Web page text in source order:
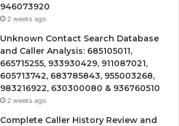
946073920
2 weeks ago
Unknown Contact Search Database
and Caller Analysis: 685105011,
665715255, 933930429, 911087021,
605713742, 683785843, 955003268,
983216922, 630300080 & 936760510
2 weeks ago
Complete Caller History Review and